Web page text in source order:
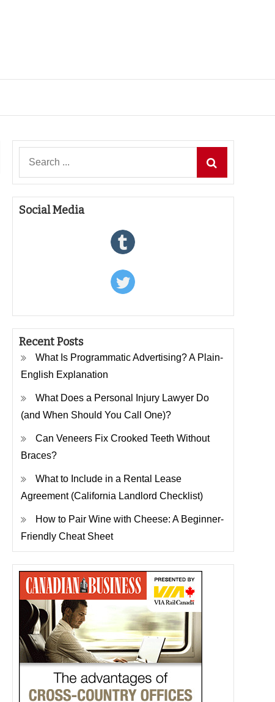
Social Media
Recent Posts
What Is Programmatic Advertising? A Plain-
English Explanation
What Does a Personal Injury Lawyer Do
(and When Should You Call One)?
Can Veneers Fix Crooked Teeth Without
Braces?
What to Include in a Rental Lease
Agreement (California Landlord Checklist)
How to Pair Wine with Cheese: A Beginner-
Friendly Cheat Sheet